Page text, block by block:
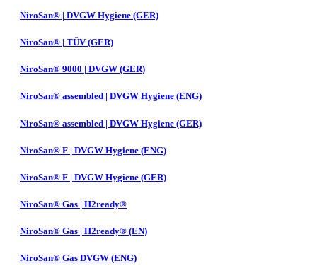
NiroSan® | DVGW Hygiene (GER)
NiroSan® | TÜV (GER)
NiroSan® 9000 | DVGW (GER)
NiroSan® assembled | DVGW Hygiene (ENG)
NiroSan® assembled | DVGW Hygiene (GER)
NiroSan® F | DVGW Hygiene (ENG)
NiroSan® F | DVGW Hygiene (GER)
NiroSan® Gas | H2ready®
NiroSan® Gas | H2ready® (EN)
NiroSan® Gas DVGW (ENG)